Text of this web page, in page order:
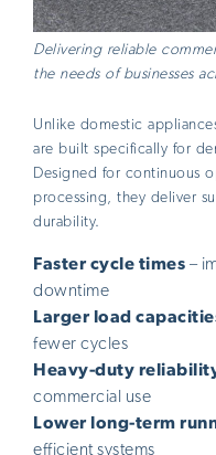
Delivering reliable
the needs of businesses
Unlike domestic
are built specifically for
Designed for continuous
processing, they deliver
durability.
Faster cycle times –
downtime
Larger load
fewer cycles
Heavy-duty
commercial use
Lower long-term
efficient systems